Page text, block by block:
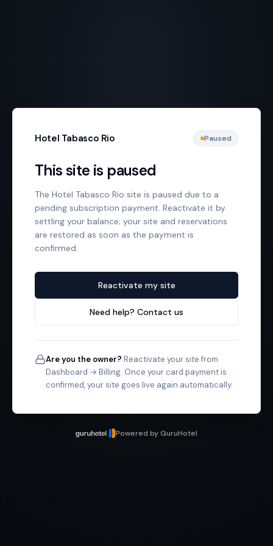
Hotel Tabasco Rio Paused
This site is paused
The Hotel Tabasco Rio site is paused due to a
pending subscription payment. Reactivate it by
settling your balance; your site and reservations
are restored as soon as the payment is
confirmed.
Reactivate my site
Need help? Contact us
Are you the owner? Reactivate your site from
Dashboard → Billing. Once your card payment is
confirmed, your site goes live again automatically.
Powered by GuruHotel